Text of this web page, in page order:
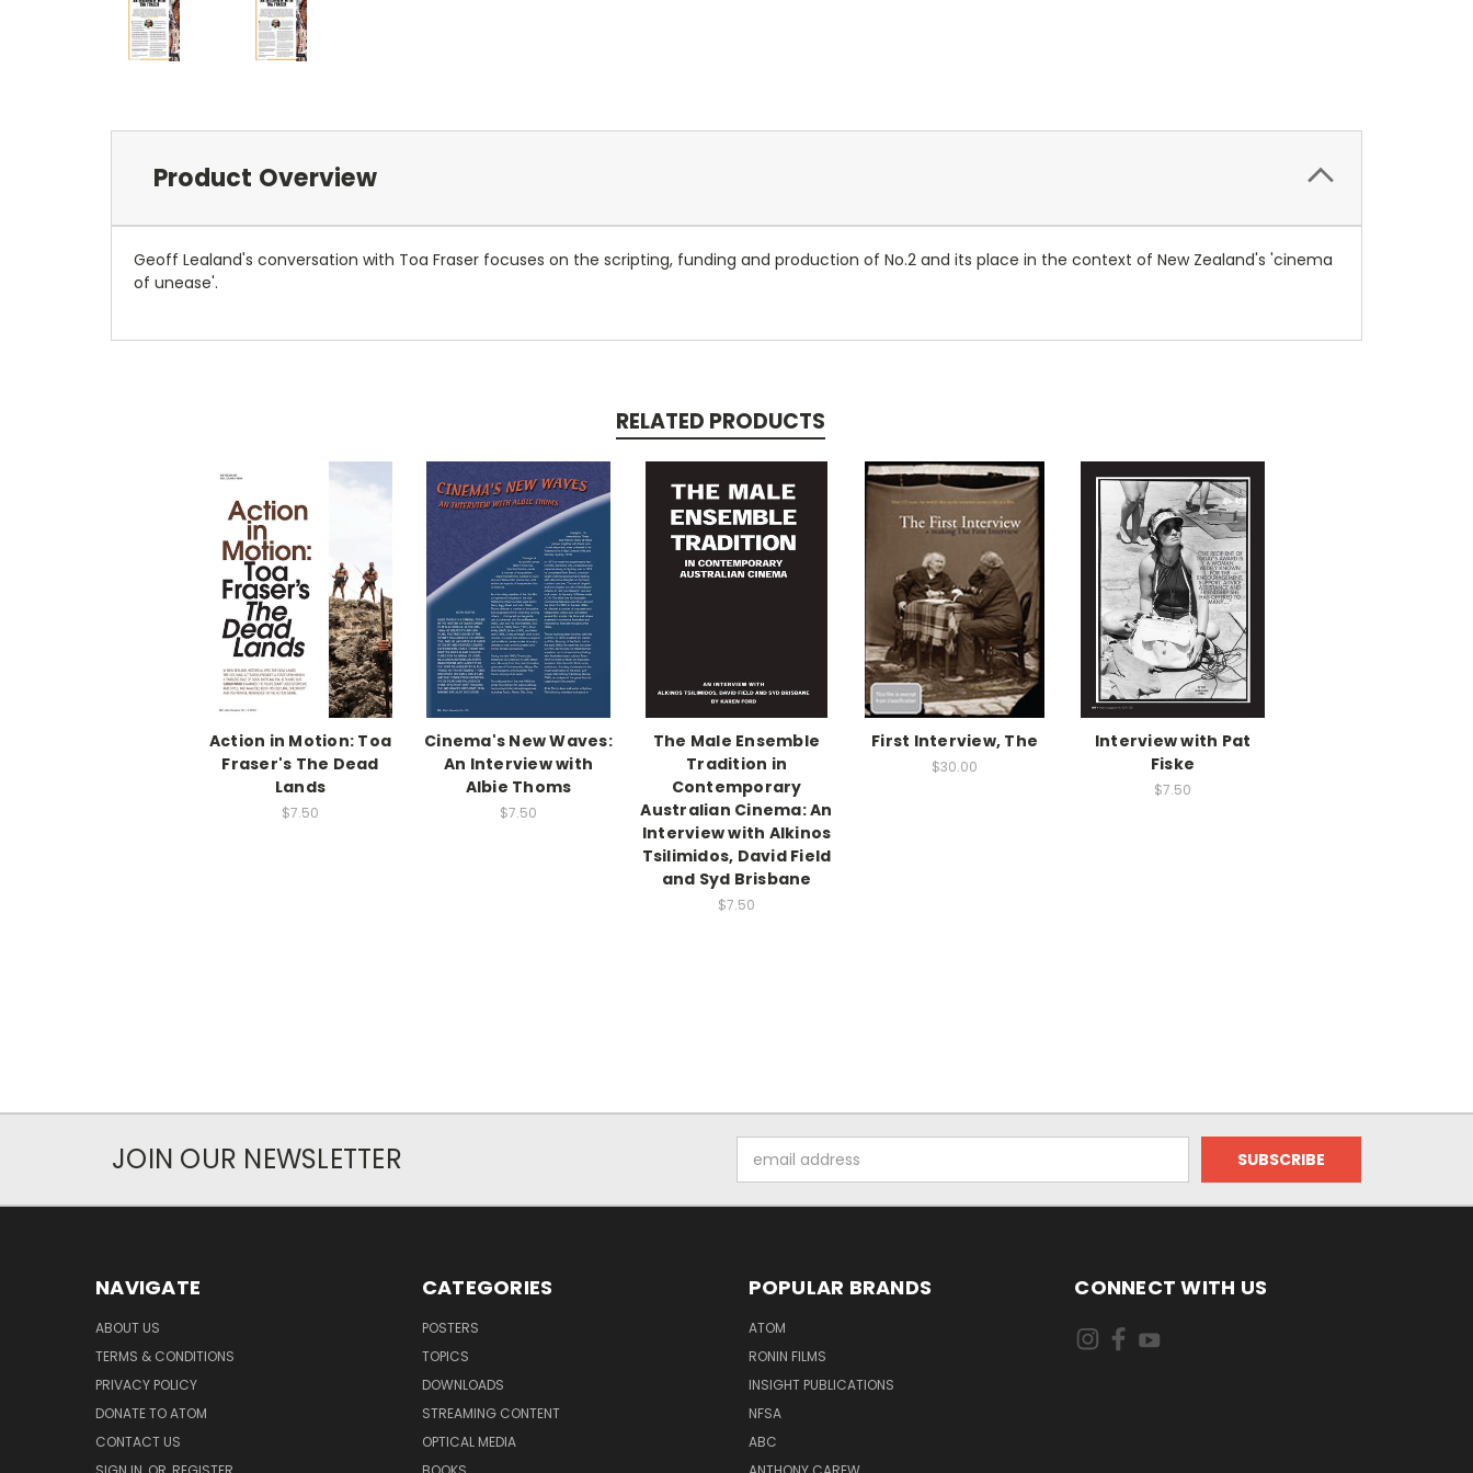
Product Overview
Geoff Lealand's conversation with Toa Fraser focuses on the scripting, funding and production of No.2 and its place in the context of New Zealand's 'cinema
of unease'.
RELATED PRODUCTS
Action in Motion: Toa
Fraser's The Dead
Lands
$7.50
Cinema's New Waves:
An Interview with
Albie Thoms
$7.50
The Male Ensemble
Tradition in
Contemporary
Australian Cinema: An
Interview with Alkinos
Tsilimidos, David Field
and Syd Brisbane
$7.50
First Interview, The
$30.00
Interview with Pat
Fiske
$7.50
JOIN OUR NEWSLETTER
Address
NAVIGATE
ABOUT US
TERMS & CONDITIONS
PRIVACY POLICY
DONATE TO ATOM
CONTACT US
CATEGORIES
POSTERS
TOPICS
DOWNLOADS
STREAMING CONTENT
OPTICAL MEDIA
POPULAR BRANDS
ATOM
RONIN FILMS
INSIGHT PUBLICATIONS
NFSA
ABC
CONNECT WITH US